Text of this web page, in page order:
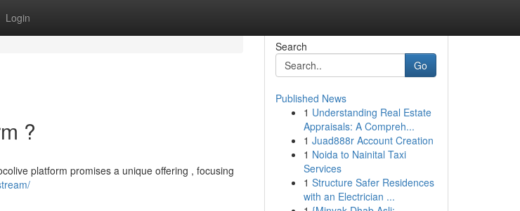
Login
?
platform promises a unique offering , focusing
Search
Go
Published News
1 Understanding Real Estate
Appraisals: A Compreh...
1 Juad888r Account Creation
1 Noida to Nainital Taxi
Services
1 Structure Safer Residences
with an Electrician ...